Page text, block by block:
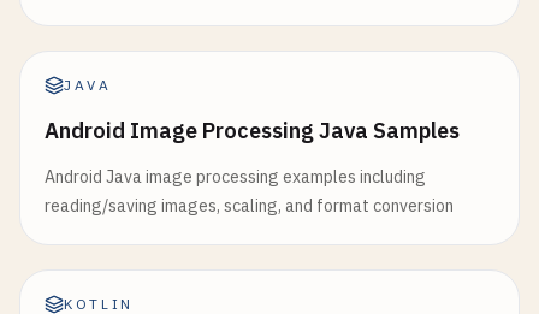
JAVA
Android Image Processing Java Samples
Android Java image processing examples including
reading/saving images, scaling, and format conversion
KOTLIN